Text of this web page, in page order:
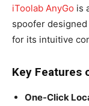
iToolab AnyGo is
spoofer
for its intuitive
Key Features
One-Click